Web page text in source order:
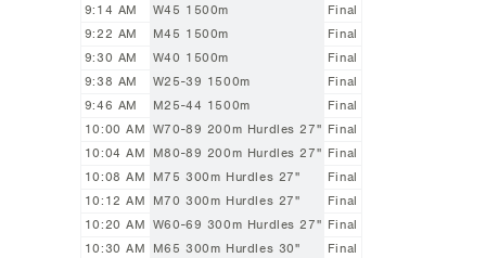
9:14 AM
W45 1500m
Final
9:22 AM
M45 1500m
Final
9:30 AM
W40 1500m
Final
9:38 AM
W25-39 1500m
Final
9:46 AM
M25-44 1500m
Final
10:00 AM W70-89 200m Hurdles 27" Final
10:04 AM M80-89 200m Hurdles 27" Final
10:08 AM M75 300m Hurdles 27"
Final
10:12 AM M70 300m Hurdles 27"
Final
10:20 AM W60-69 300m Hurdles 27" Final
10:30 AM M65 300m Hurdles 30"
Final